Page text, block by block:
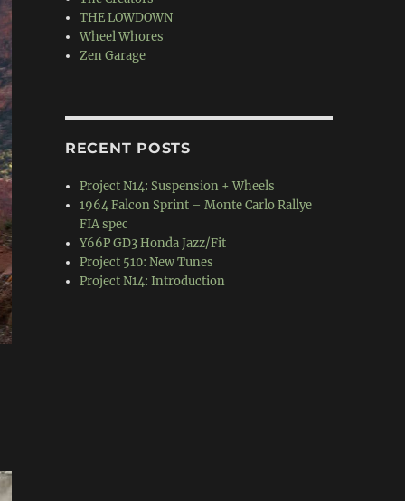
THE LOWDOWN
Wheel Whores
Zen Garage
RECENT POSTS
Project N14: Suspension + Wheels
1964 Falcon Sprint – Monte Carlo Rallye
FIA spec
Y66P GD3 Honda Jazz/Fit
Project 510: New Tunes
Project N14: Introduction